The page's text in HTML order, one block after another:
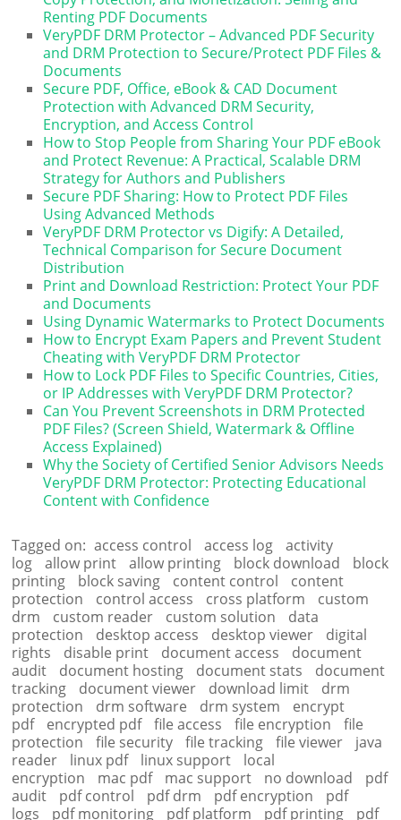
Renting PDF Documents
VeryPDF DRM Protector – Advanced PDF Security
and DRM Protection to Secure/Protect PDF Files &
Documents
Secure PDF, Office, eBook & CAD Document
Protection with Advanced DRM Security,
Encryption, and Access Control
How to Stop People from Sharing Your PDF eBook
and Protect Revenue: A Practical, Scalable DRM
Strategy for Authors and Publishers
Secure PDF Sharing: How to Protect PDF Files
Using Advanced Methods
VeryPDF DRM Protector vs Digify: A Detailed,
Technical Comparison for Secure Document
Distribution
Print and Download Restriction: Protect Your PDF
and Documents
Using Dynamic Watermarks to Protect Documents
How to Encrypt Exam Papers and Prevent Student
Cheating with VeryPDF DRM Protector
How to Lock PDF Files to Specific Countries, Cities,
or IP Addresses with VeryPDF DRM Protector?
Can You Prevent Screenshots in DRM Protected
PDF Files? (Screen Shield, Watermark & Offline
Access Explained)
Why the Society of Certified Senior Advisors Needs
VeryPDF DRM Protector: Protecting Educational
Content with Confidence
Tagged on: access control access log
activity
log
allow print allow printing block download
block
printing
block saving content control
content
protection
control access cross platform
custom
drm
custom reader custom solution
data
protection
desktop access desktop viewer
digital
rights
disable print document access
document
audit
document hosting document stats
document
tracking
document viewer download limit
drm
protection
drm software drm system
encrypt
pdf
encrypted pdf file access file encryption
file
protection
file security file tracking file viewer
java
reader
linux pdf linux support
local
encryption
mac pdf mac support no download
pdf
audit
pdf control pdf drm pdf encryption
pdf
logs
pdf monitoring pdf platform pdf printing
pdf